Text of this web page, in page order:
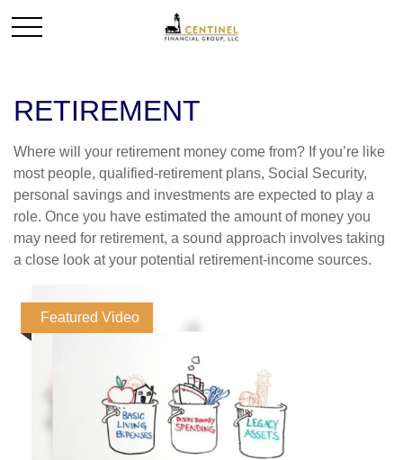
RETIREMENT
Where will your retirement money come from? If you’re like
most people, qualified-retirement plans, Social Security,
personal savings and investments are expected to play a
role. Once you have estimated the amount of money you
may need for retirement, a sound approach involves taking
a close look at your potential retirement-income sources.
Featured Video